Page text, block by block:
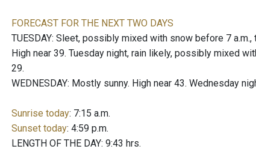
FORECAST FOR THE NEXT TWO DAYS
TUESDAY: Sleet, possibly mixed with snow before 7
High near 39. Tuesday night, rain likely, possibly mixed
29.
WEDNESDAY: Mostly sunny. High near 43. Wednesday
Sunrise today: 7:15 a.m.
Sunset today: 4:59 p.m.
LENGTH OF THE DAY: 9:43 hrs.